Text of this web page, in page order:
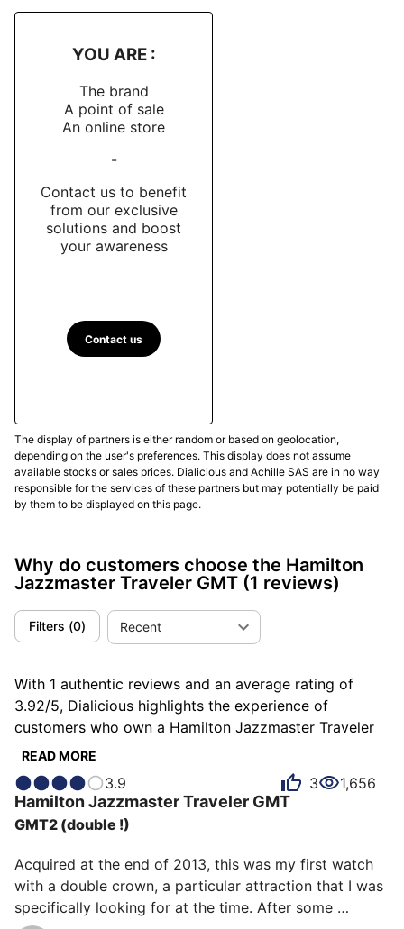
YOU ARE :
The brand
A point of sale
An online store
-
Contact us to benefit
from our exclusive
solutions and boost
your awareness
Contact us
The display of partners is either random or based on geolocation,
depending on the user's preferences. This display does not assume
available stocks or sales prices. Dialicious and Achille SAS are in no way
responsible for the services of these partners but may potentially be paid
by them to be displayed on this page.
Why do customers choose the Hamilton
Jazzmaster Traveler GMT (1 reviews)
Filters (0) Recent
With 1 authentic reviews and an average rating of
3.92/5, Dialicious highlights the experience of
customers who own a Hamilton Jazzmaster Traveler
GMT. Each review is a source of inspiration to
Traveler GMT unique in the eyes of its owners. Some
describe it as dark, others as shapely or singular, and
each person has their own reasons for loving their
Jazzmaster Traveler GMT for ìts value for money, ìts
emotion, or even ìts accuracy.
READ MORE
3.9 3 1,656
HamiltonJazzmaster Traveler GMT
GMT2 (double !)
Acquired at the end of 2013, this was my first watch
with a double crown, a particular attraction that I was
specifically looking for at the time. After some